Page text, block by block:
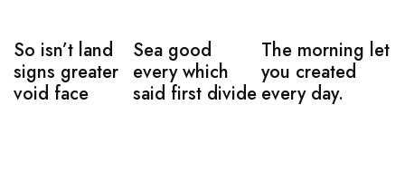
So isn’t land
signs greater
void face
Sea good
every which
said first divide
The morning let
you created
every day.